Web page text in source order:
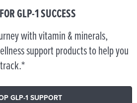
GLP-1 SUCCESS
with vitamin & minerals,
support products to help you
GLP-1 SUPPORT